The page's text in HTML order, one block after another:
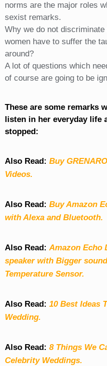
norms are the major roles
sexist remarks.
Why we do not
women have to suffer the
around?
A lot of questions which
of course are going to be
These are some remarks
listen in her everyday life
stopped:
Also Read: Buy
Videos.
Also Read: Buy Amazon
with Alexa and Bluetooth.
Also Read:Amazon Echo
speaker with Bigger
Temperature Sensor.
Also Read: 10 Best Ideas
Wedding.
Also Read: 8 Things We
Celebrity Weddings.